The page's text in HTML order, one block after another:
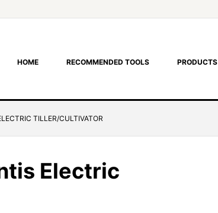
HOME RECOMMENDED TOOLS PRODUCTS
TILLER/CULTIVATOR
Electric